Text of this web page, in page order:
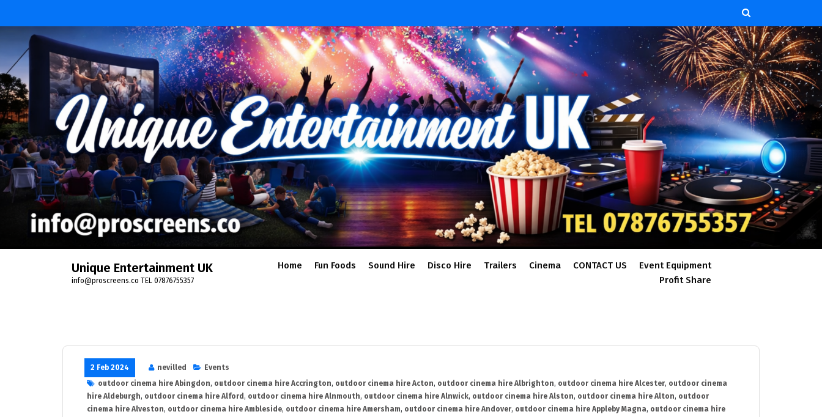
content
Unique Entertainment UK
info@proscreens.co TEL 07876755357
Home Fun Foods Sound Hire Disco Hire Trailers Cinema CONTACT US
Event Equipment
Profit Share
2 Feb 2024 nevilled
Events
outdoor cinema hire Abingdon, outdoor cinema hire Accrington, outdoor cinema hire Acton, outdoor cinema hire Albrighton, outdoor cinema hire Alcester, outdoor cinema
hire Aldeburgh, outdoor cinema hire Alford , outdoor cinema hire Alnmouth, outdoor cinema hire Alnwick, outdoor cinema hire Alston, outdoor cinema hire Alton, outdoor
cinema hire Alveston, outdoor cinema hire Ambleside, outdoor cinema hire Amersham, outdoor cinema hire Andover, outdoor cinema hire Appleby Magna, outdoor cinema hire